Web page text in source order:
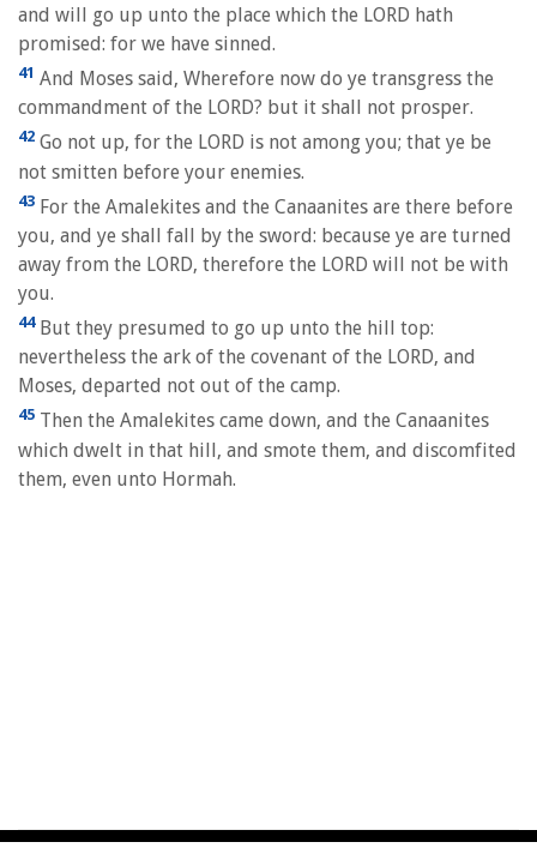
and will go up unto the place which the LORD hath
promised: for we have sinned.
41 And Moses said, Wherefore now do ye transgress the
commandment of the LORD? but it shall not prosper.
42 Go not up, for the LORD is not among you; that ye be
not smitten before your enemies.
43 For the Amalekites and the Canaanites are there before
you, and ye shall fall by the sword: because ye are turned
away from the LORD, therefore the LORD will not be with
you.
44But they presumed to go up unto the hill top:
nevertheless the ark of the covenant of the LORD, and
Moses, departed not out of the camp.
45 Then the Amalekites came down, and the Canaanites
which dwelt in that hill, and smote them, and discomfited
them, even unto Hormah.